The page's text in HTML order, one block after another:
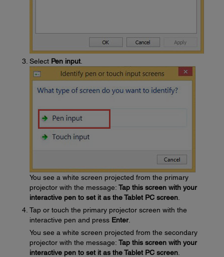
Select Pen input
You see a white screen projected from the primary
projector with the message: Tap this screen with your
interactive pen to set it as the Tablet PC screen
Tap or touch the primary projector screen with the
interactive pen and press Enter.
You see a white screen projected from the secondary
projector with the message: Tap this screen with your
interactive pen to set it as the Tablet PC screen